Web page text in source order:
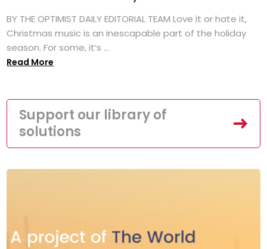
BY THE OPTIMIST DAILY EDITORIAL TEAM Love it or hate it,
Christmas music is an inescapable part of the holiday
season. For some, it’s ...
Read More
Support our library of
solutions